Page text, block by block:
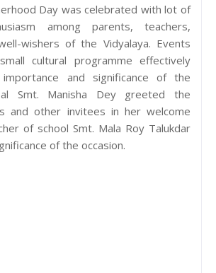
Day was celebrated with lot of
among parents, teachers,
wishers of the Vidyalaya. Events
cultural programme effectively
and significance of the
Smt. Manisha Dey greeted the
and other invitees in her welcome
of school Smt. Mala Roy Talukdar
of the occasion.